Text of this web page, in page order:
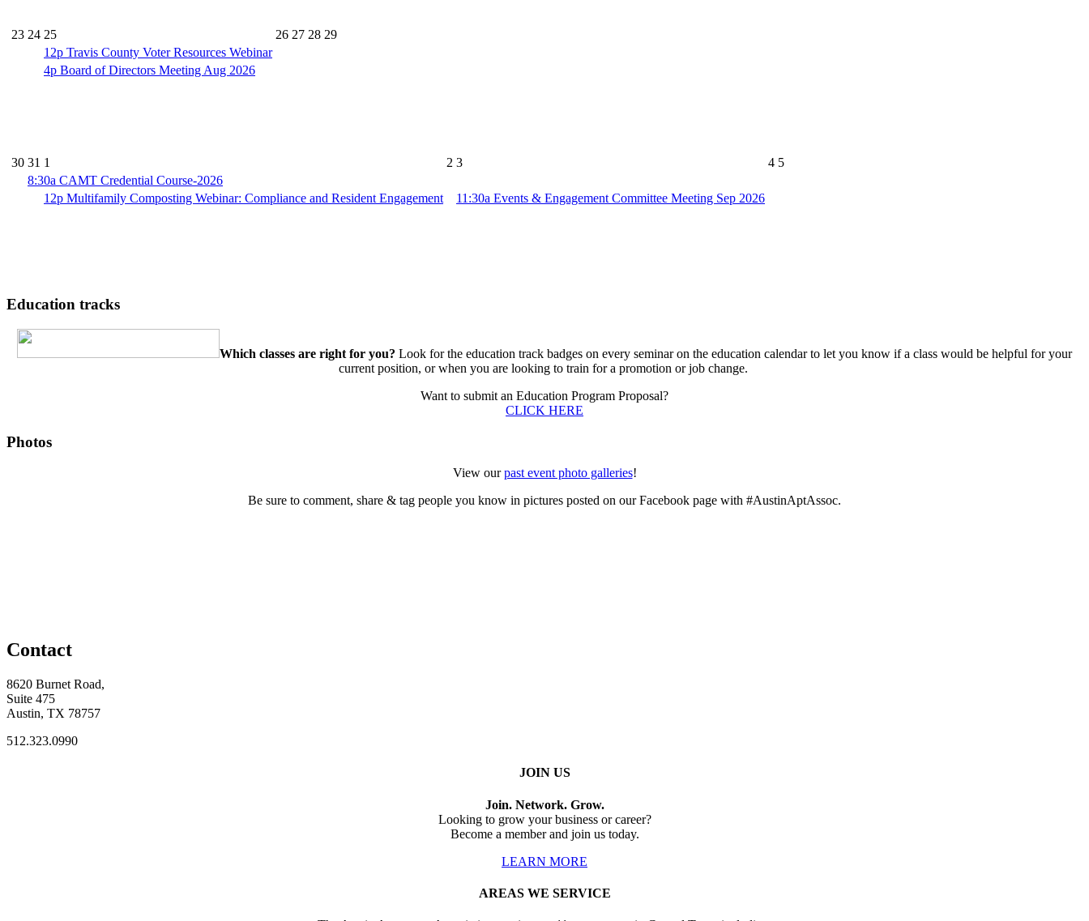
23 24 25 26 27 28 29
12p Travis County Voter Resources Webinar
4p Board of Directors Meeting Aug 2026
30 31 1 2 3 4 5
8:30a CAMT Credential Course-2026
12p Multifamily Composting Webinar: Compliance and Resident Engagement 11:30a Events & Engagement Committee Meeting Sep 2026
Education tracks
Which classes are right for you? Look for the education track badges on every seminar on the education calendar to let you know if a class would be helpful for your
current position, or when you are looking to train for a promotion or job change.
Want to submit an Education Program Proposal?
CLICK HERE
Photos
View ourpast event photo galleries!
Be sure to comment, share & tag people you know in pictures posted on our Facebook page with #AustinAptAssoc.
Contact
8620 Burnet Road,
Suite 475
Austin, TX 78757
512.323.0990
JOIN US
Join. Network. Grow.
Looking to grow your business or career?
Become a member and join us today.
LEARN MORE
AREAS WE SERVICE